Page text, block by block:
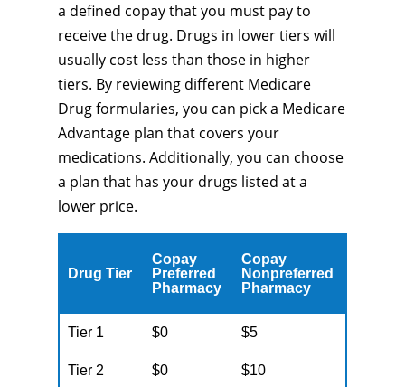
a defined copay that you must pay to
receive the drug. Drugs in lower tiers will
usually cost less than those in higher
tiers. By reviewing different Medicare
Drug formularies, you can pick a Medicare
Advantage plan that covers your
medications. Additionally, you can choose
a plan that has your drugs listed at a
lower price.
Drug Tier
Copay
Preferred
Pharmacy
Copay
Nonpreferred
Pharmacy
Tier 1 $0 $5
Tier 2 $0 $10